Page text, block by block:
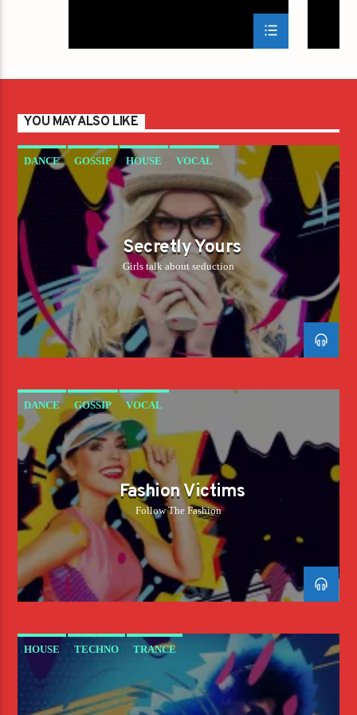
YOU MAY ALSO LIKE
DANCE GOSSIP HOUSE VOCAL
Secretly Yours
Girls talk about seduction
DANCE GOSSIP VOCAL
Fashion Victims
Follow The Fashion
HOUSE TECHNO TRANCE